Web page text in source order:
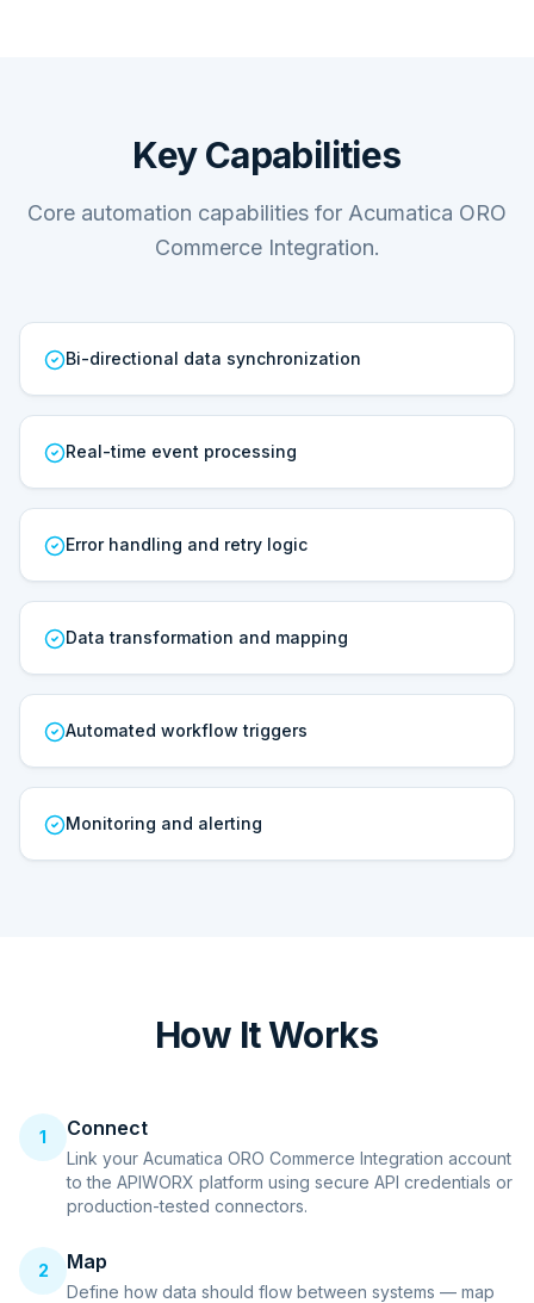
Key Capabilities
Core automation capabilities for Acumatica ORO
Commerce Integration.
Bi-directional data synchronization
Real-time event processing
Error handling and retry logic
Data transformation and mapping
Automated workflow triggers
Monitoring and alerting
How It Works
1 Connect
Link your Acumatica ORO Commerce Integration account
to the APIWORX platform using secure API credentials or
production-tested connectors.
2 Map
Define how data should flow between systems — map